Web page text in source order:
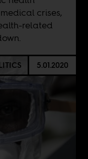
crises,
related
5.01.2020